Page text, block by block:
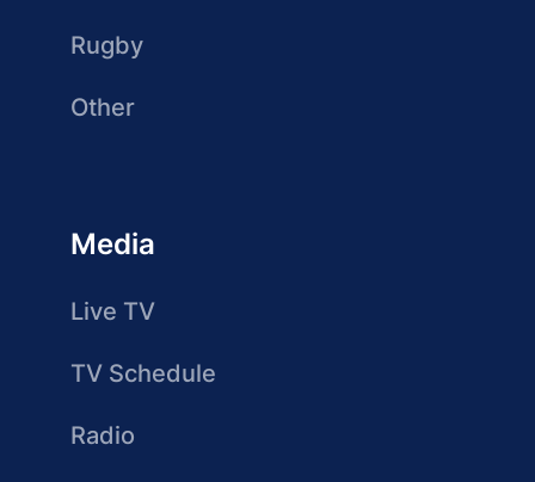
Rugby
Other
Media
Live TV
TV Schedule
Radio